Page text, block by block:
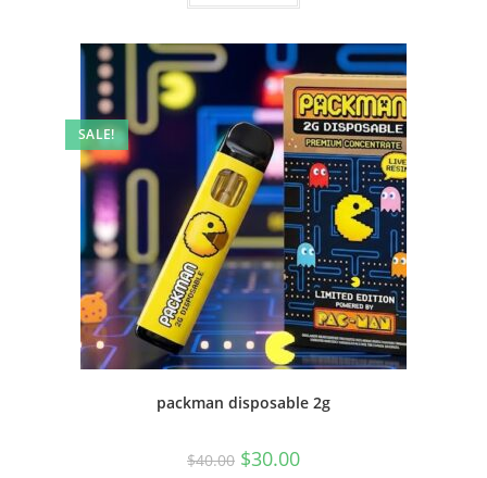
SALE!
packman disposable 2g
$40.00 $30.00